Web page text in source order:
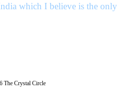
which I believe is the only
The Crystal Circle